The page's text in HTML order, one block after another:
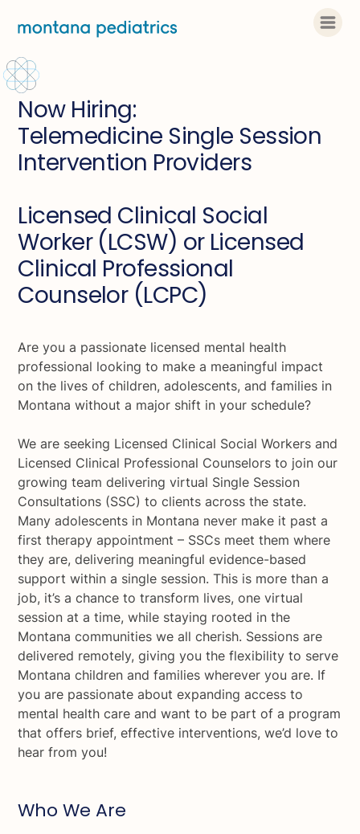
Now Hiring:
Telemedicine Single Session
Intervention Providers
Licensed Clinical Social
Worker (LCSW) or Licensed
Clinical Professional
Counselor (LCPC)
Are you a passionate licensed mental health
professional looking to make a meaningful impact
on the lives of children, adolescents, and families in
Montana without a major shift in your schedule?
We are seeking Licensed Clinical Social Workers and
Licensed Clinical Professional Counselors to join our
growing team delivering virtual Single Session
Consultations (SSC) to clients across the state.
Many adolescents in Montana never make it past a
first therapy appointment – SSCs meet them where
they are, delivering meaningful evidence-based
support within a single session. This is more than a
job, it’s a chance to transform lives, one virtual
session at a time, while staying rooted in the
Montana communities we all cherish. Sessions are
delivered remotely, giving you the flexibility to serve
Montana children and families wherever you are. If
you are passionate about expanding access to
mental health care and want to be part of a program
that offers brief, effective interventions, we’d love to
hear from you!
Who We Are